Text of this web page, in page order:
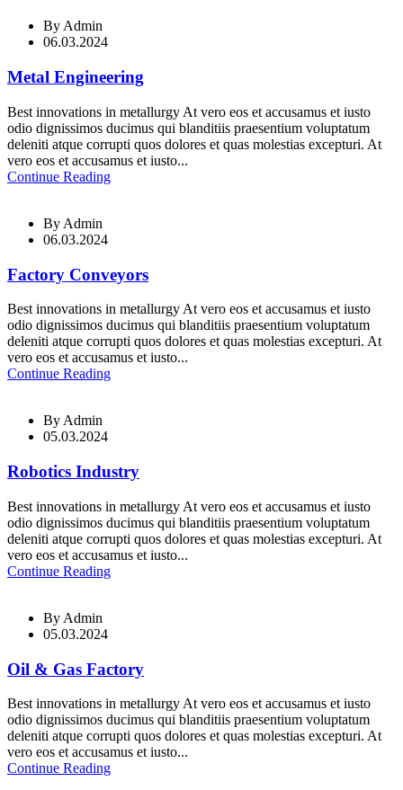
ByAdmin
06.03.2024
Metal Engineering
Best innovations in metallurgy At vero eos et accusamus et iusto
odio dignissimos ducimus qui blanditiis praesentium voluptatum
deleniti atque corrupti quos dolores et quas molestias excepturi. At
vero eos et accusamus et iusto...
Continue Reading
By Admin
06.03.2024
Factory Conveyors
Best innovations in metallurgy At vero eos et accusamus et iusto
odio dignissimos ducimus qui blanditiis praesentium voluptatum
deleniti atque corrupti quos dolores et quas molestias excepturi. At
vero eos et accusamus et iusto...
Continue Reading
By Admin
05.03.2024
Robotics Industry
Best innovations in metallurgy At vero eos et accusamus et iusto
odio dignissimos ducimus qui blanditiis praesentium voluptatum
deleniti atque corrupti quos dolores et quas molestias excepturi. At
vero eos et accusamus et iusto...
Continue Reading
By Admin
05.03.2024
Oil & Gas Factory
Best innovations in metallurgy At vero eos et accusamus et iusto
odio dignissimos ducimus qui blanditiis praesentium voluptatum
deleniti atque corrupti quos dolores et quas molestias excepturi. At
vero eos et accusamus et iusto...
Continue Reading